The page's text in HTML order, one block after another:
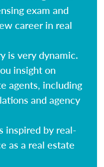
exam and
career in real
is very dynamic.
insight on
agents, including
and agency
inspired by real-
as a real estate